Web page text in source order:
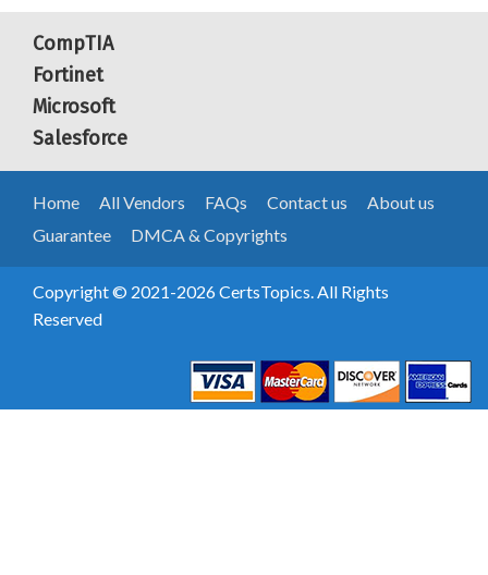
CompTIA
Fortinet
Microsoft
Salesforce
Home All Vendors FAQs Contact us
About us
Guarantee
DMCA & Copyrights
Copyright © 2021-2026 CertsTopics. All Rights
Reserved